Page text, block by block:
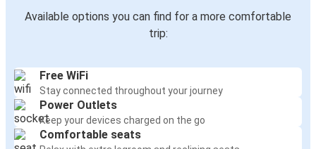
Available options you can find for a more comfortable
trip:
Free WiFi
Stay connected throughout your journey
Power Outlets
Keep your devices charged on the go
Comfortable seats